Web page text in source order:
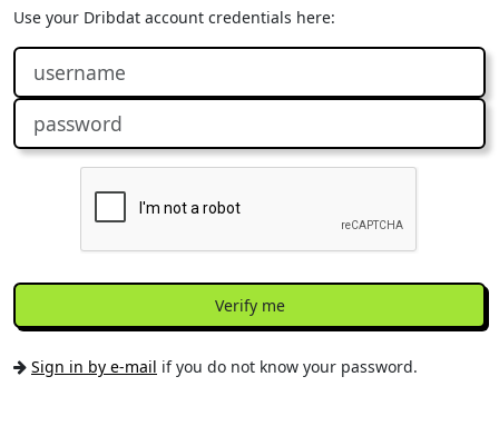
Use your Dribdat account credentials here:
Verify me
Sign in by e-mail if you do not know your password.